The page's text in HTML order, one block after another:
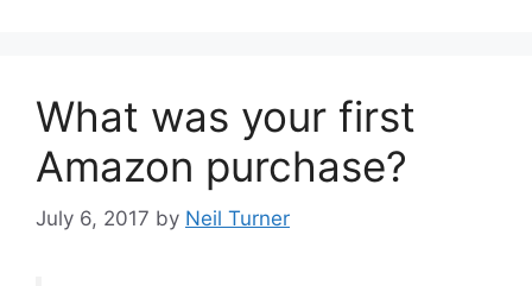
What was your first
Amazon purchase?
July 6, 2017 by Neil Turner